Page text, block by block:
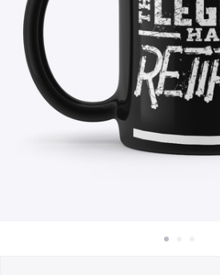
Sell everywhere
Sell anything